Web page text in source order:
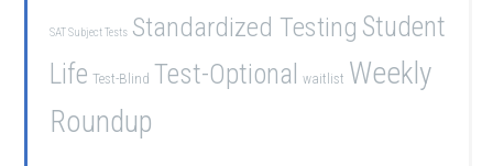
SAT Subject Tests Standardized Testing Student
Life Test-Blind Test-Optional waitlist Weekly
Roundup